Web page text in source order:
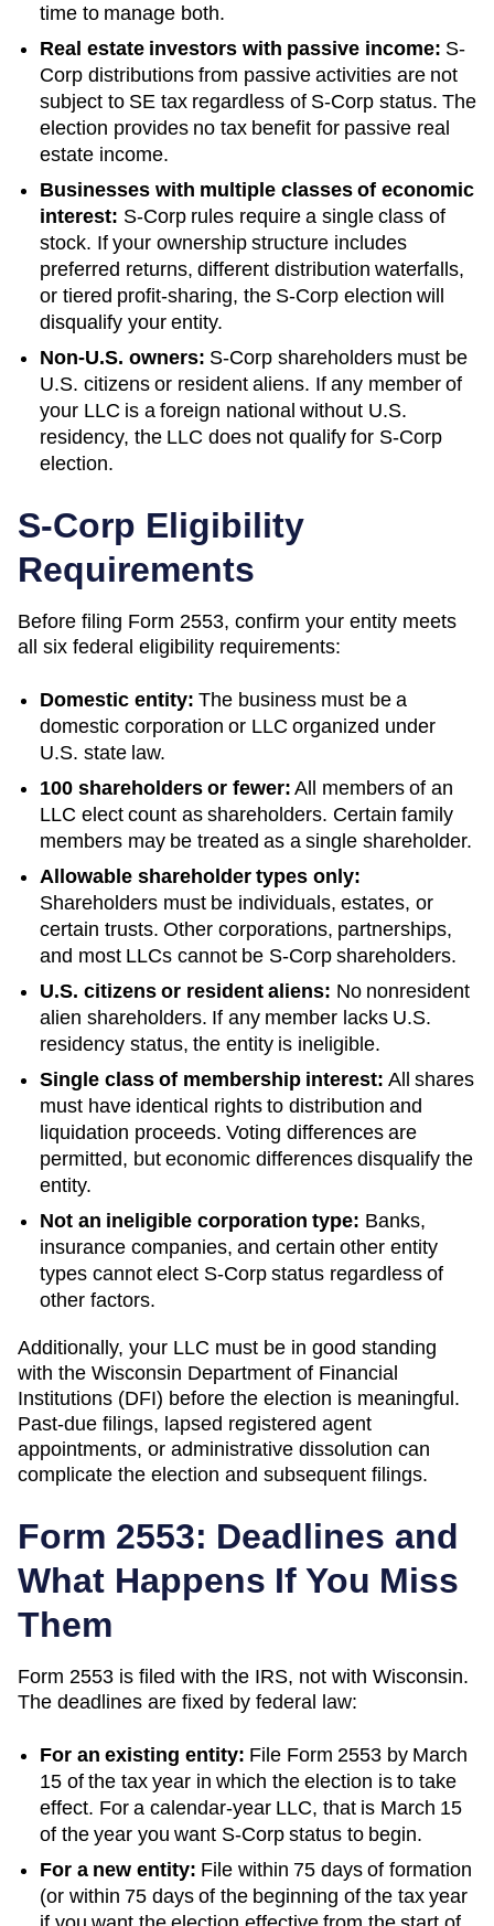
time to manage both.
Real estate investors with passive income: S-
Corp distributions from passive activities are not
subject to SE tax regardless of S-Corp status. The
election provides no tax benefit for passive real
estate income.
Businesses with multiple classes of economic
interest: S-Corp rules require a single class of
stock. If your ownership structure includes
preferred returns, different distribution waterfalls,
or tiered profit-sharing, the S-Corp election will
disqualify your entity.
Non-U.S. owners: S-Corp shareholders must be
U.S. citizens or resident aliens. If any member of
your LLC is a foreign national without U.S.
residency, the LLC does not qualify for S-Corp
election.
S-Corp Eligibility
Requirements
Before filing Form 2553, confirm your entity meets
all six federal eligibility requirements:
Domestic entity: The business must be a
domestic corporation or LLC organized under
U.S. state law.
100 shareholders or fewer: All members of an
LLC elect count as shareholders. Certain family
members may be treated as a single shareholder.
Allowable shareholder types only:
Shareholders must be individuals, estates, or
certain trusts. Other corporations, partnerships,
and most LLCs cannot be S-Corp shareholders.
U.S. citizens or resident aliens: No nonresident
alien shareholders. If any member lacks U.S.
residency status, the entity is ineligible.
Single class of membership interest: All shares
must have identical rights to distribution and
liquidation proceeds. Voting differences are
permitted, but economic differences disqualify the
entity.
Not an ineligible corporation type: Banks,
insurance companies, and certain other entity
types cannot elect S-Corp status regardless of
other factors.
Additionally, your LLC must be in good standing
with the Wisconsin Department of Financial
Institutions (DFI) before the election is meaningful.
Past-due filings, lapsed registered agent
appointments, or administrative dissolution can
complicate the election and subsequent filings.
Form 2553: Deadlines and
What Happens If You Miss
Them
Form 2553 is filed with the IRS, not with Wisconsin.
The deadlines are fixed by federal law:
For an existing entity: File Form 2553 by March
15 of the tax year in which the election is to take
effect. For a calendar-year LLC, that is March 15
of the year you want S-Corp status to begin.
For a new entity: File within 75 days of formation
(or within 75 days of the beginning of the tax year